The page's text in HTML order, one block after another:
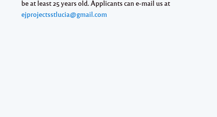
be at least 25 years old. Applicants can e-mail us at
ejprojectsstlucia@gmail.com